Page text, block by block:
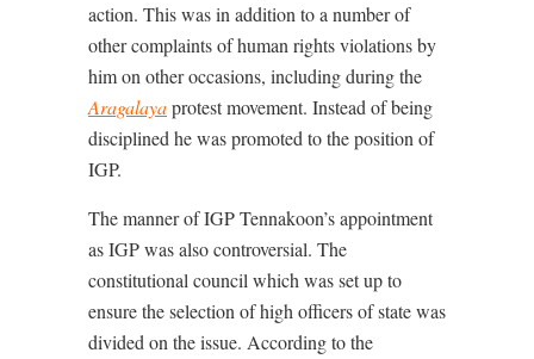
action. This was in addition to a number of
other complaints of human rights violations by
him on other occasions, including during the
Aragalayaprotest movement. Instead of being
disciplined he was promoted to the position of
IGP.
The manner of IGP Tennakoon’s appointment
as IGP was also controversial. The
constitutional council which was set up to
ensure the selection of high officers of state was
divided on the issue. According to the